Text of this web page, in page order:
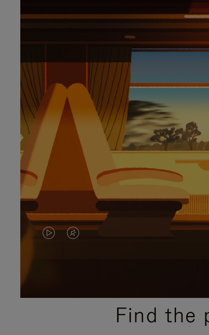
VIDEO
PLEASE
VIDEO
PLEASE
PRESSFind the